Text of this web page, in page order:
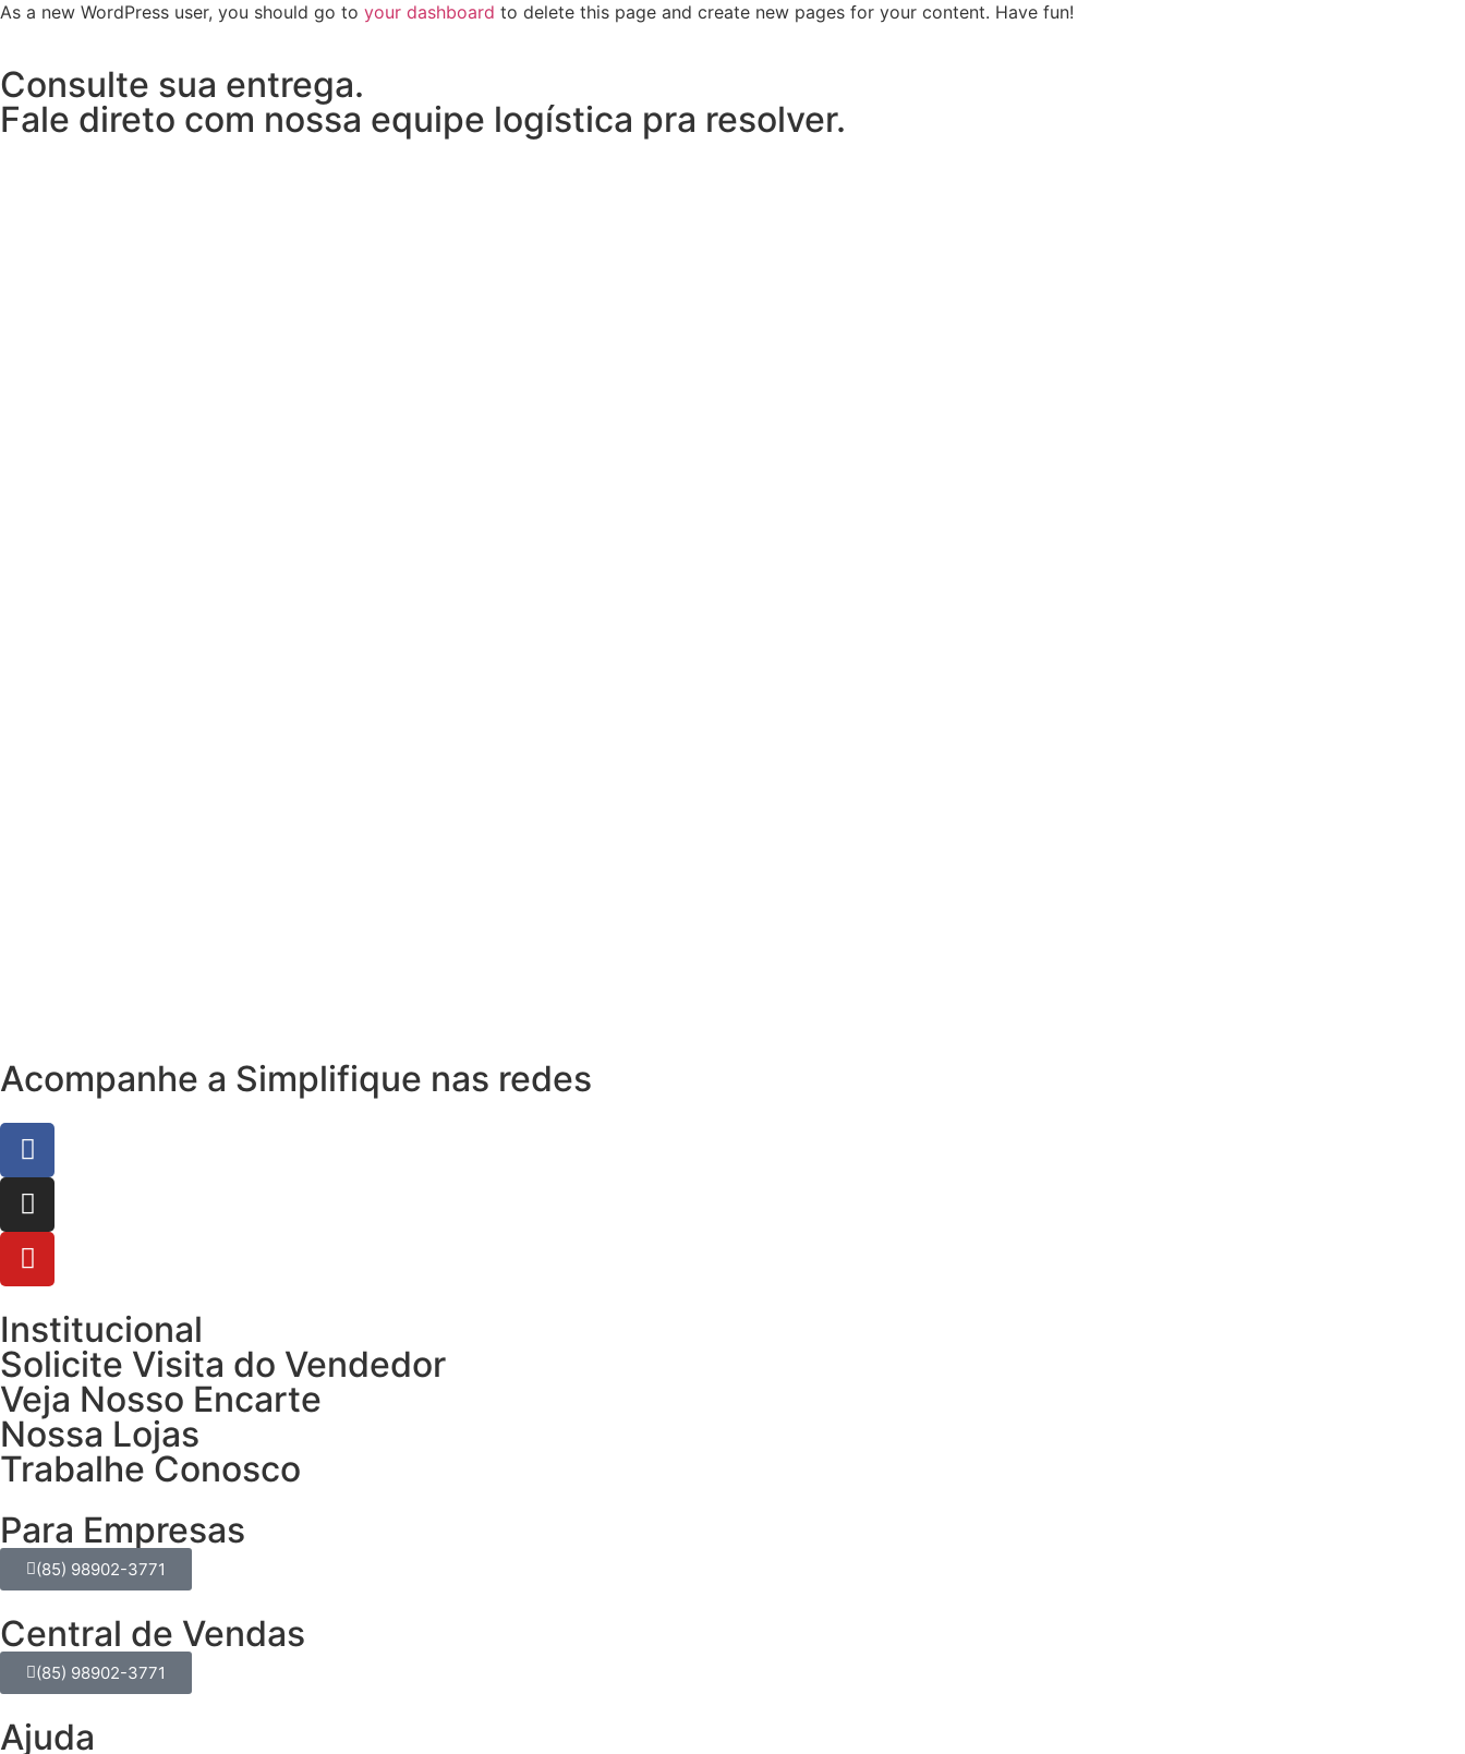
As a new WordPress user, you should go to your dashboard to delete this page and create new pages for your content. Have fun!
Consulte sua entrega.
Fale direto com nossa equipe logística pra resolver.
Acompanhe a Simplifique nas redes
Institucional
Solicite Visita do Vendedor
Veja Nosso Encarte
Nossa Lojas
Trabalhe Conosco
Para Empresas
(85) 98902-3771
Central de Vendas
(85) 98902-3771
Ajuda